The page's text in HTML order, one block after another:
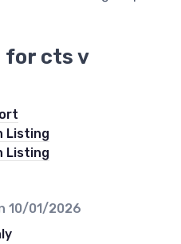
for cts v
Listing
Listing
10/01/2026